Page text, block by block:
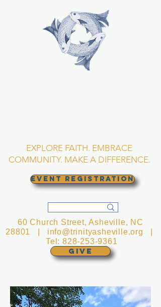
EXPLORE FAITH. EMBRACE
COMMUNITY. MAKE A DIFFERENCE.
EVENT REGISTRATION
GIVE
60 Church Street, Asheville, NC
28801 | info@trinityasheville.org
Tel:828-253-9361